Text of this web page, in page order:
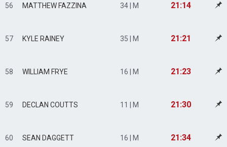
56 MATTHEW FAZZINA 34 | M 21:14
57 KYLE RAINEY 35 | M 21:21
58 WILLIAM FRYE 16 | M 21:23
59 DECLAN COUTTS 11 | M 21:30
60 SEAN DAGGETT 16 | M 21:34